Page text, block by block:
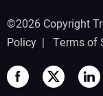
©2026 Copyright
Policy | Terms of